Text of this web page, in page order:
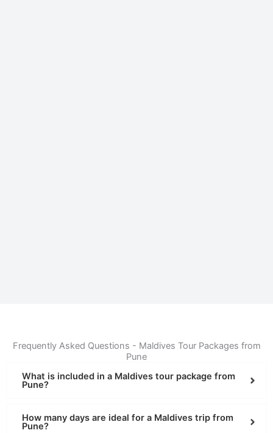
Frequently Asked Questions - Maldives Tour Packages from
Pune
What is included in a Maldives tour package from
Pune?
How many days are ideal for a Maldives trip from
Pune?